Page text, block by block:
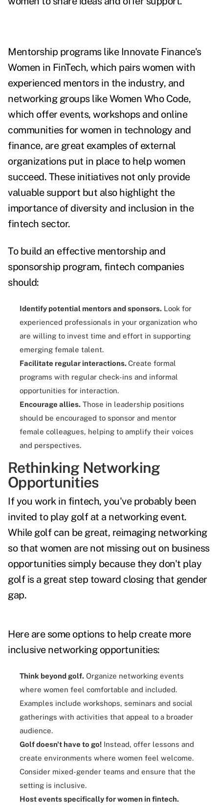
Mentorship programs like Innovate Finance's
Women in FinTech, which pairs women with
experienced mentors in the industry, and
networking groups like Women Who Code,
which offer events, workshops and online
communities for women in technology and
finance, are great examples of external
organizations put in place to help women
succeed. These initiatives not only provide
valuable support but also highlight the
importance of diversity and inclusion in the
fintech sector.
To build an effective mentorship and
sponsorship program, fintech companies
should:
Identify potential mentors and sponsors. Look for
experienced professionals in your organization who
are willing to invest time and effort in supporting
emerging female talent.
Facilitate regular interactions.Create formal
programs with regular check-ins and informal
opportunities for interaction.
Encourage allies. Those in leadership positions
should be encouraged to sponsor and mentor
female colleagues, helping to amplify their voices
and perspectives.
Rethinking Networking
Opportunities
If you work in fintech, you've probably been
invited to play golf at a networking event.
While golf can be great, reimaging networking
so that women are not missing out on business
opportunities simply because they don't play
golf is a great step toward closing that gender
gap.
Here are some options to help create more
inclusive networking opportunities:
Think beyond golf. Organize networking events
where women feel comfortable and included.
Examples include workshops, seminars and social
gatherings with activities that appeal to a broader
audience.
Golf doesn't have to go! Instead, offer lessons and
create environments where women feel welcome.
Consider mixed-gender teams and ensure that the
setting is inclusive.
Host events specifically for women in fintech.